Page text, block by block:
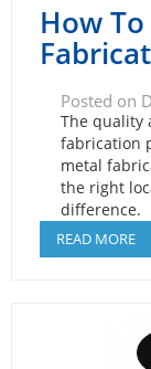
How
Posted on
The quality
fabrication
metal
the right
difference.
READ MORE